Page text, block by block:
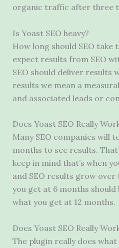
organic traffic after three
Is Yoast SEO heavy?
How long should SEO take
expect results from SEO
SEO should deliver results
results we mean a
and associated leads or
Does Yoast SEO Really
Many SEO companies will
months to see results.
keep in mind that’s when
and SEO results grow
you get at 6 months
what you get at 12 months.
Does Yoast SEO Really
The plugin really does